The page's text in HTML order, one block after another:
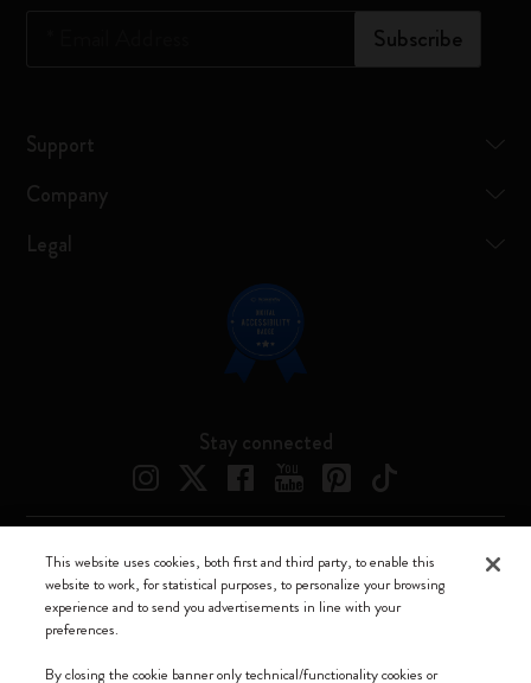
Subscribe
Support
Company
Legal
Stay connected
Moleskine ® is a registered trademark of Moleskine Srl a socio unico
Moleskine srl a socio unico - Via Bergognone, 34 – 20144 Milano -
Italia - P. IVA / CCIAA n. 07234480965 - REA MI 1945400 - Cap.
This website uses cookies, both first and third party, to enable this
website to work, for statistical purposes, to personalize your browsing
experience and to send you advertisements in line with your
preferences.
By closing the cookie banner only technical/functionality cookies or